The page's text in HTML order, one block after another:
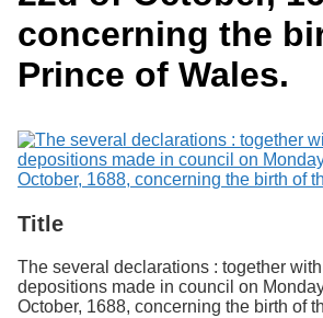
f
u
p
h
Services
Exhibits
concerning the
Prince of Wales.
Title
The several declarations : together with
depositions made in council on
October, 1688, concerning the birth of